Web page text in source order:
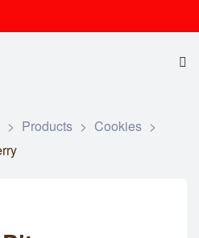
> Products > Cookies >